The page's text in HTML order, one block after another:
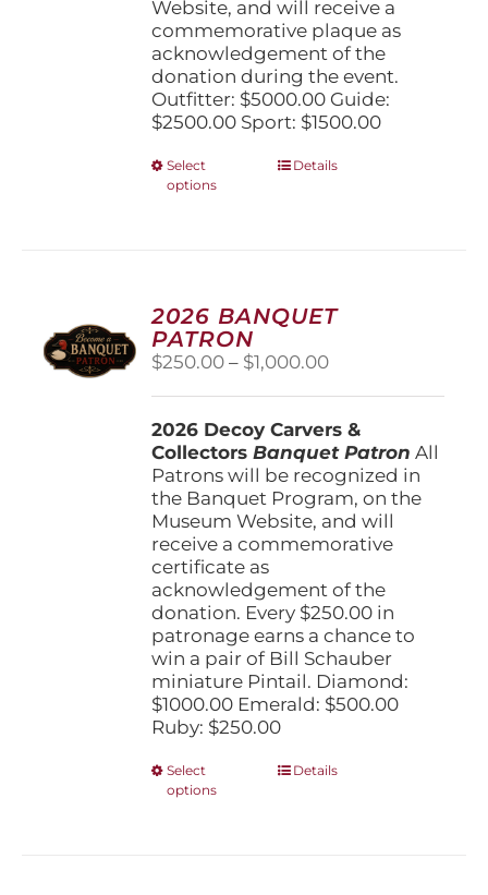
Website, and will receive a
commemorative plaque as
acknowledgement of the
donation during the event.
Outfitter: $5000.00 Guide:
$2500.00 Sport: $1500.00
Select
options
This
options
may
chosen
on
product
page
Details
2026 BANQUET
PATRON
$250.00 – $1,000.00Price
through
$1,000.00
2026 Decoy Carvers &
CollectorsBanquet Patron All
Patrons will be recognized in
the Banquet Program, on the
Museum Website, and will
receive a commemorative
certificate as
acknowledgement of the
donation. Every $250.00 in
patronage earns a chance to
win a pair of Bill Schauber
miniature Pintail. Diamond:
$1000.00 Emerald: $500.00
Ruby: $250.00
Select
options
ThisDetails